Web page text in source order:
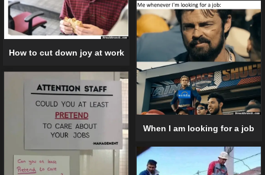
How to cut down joy at work
When I am looking for a job